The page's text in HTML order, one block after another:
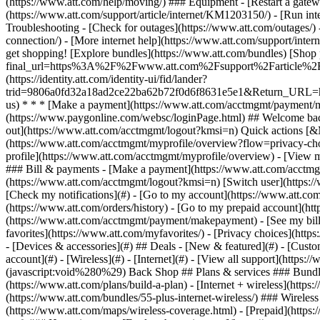
- [Devices & accessories](#) ## Deals - [New & featured](#) -
account](#) - [Wireless](#) - [Internet](#) - [View all support](https://
(javascript:void%280%29) Back Shop ## Plans & services ###
(https://www.att.com/plans/build-a-plan) - [Internet +
(https://www.att.com/bundles/55-plus-internet-wireless/) ###
(https://www.att.com/maps/wireless-coverage.html) -